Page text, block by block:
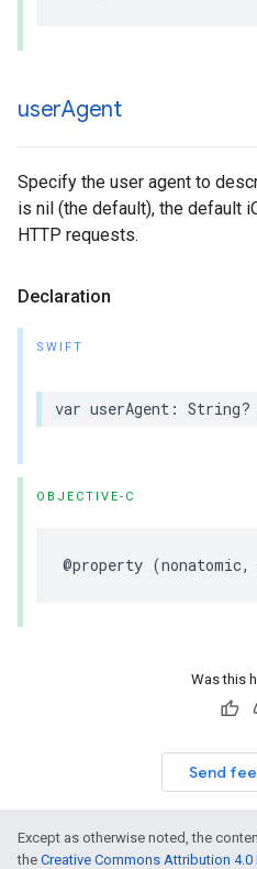
userAgent
Specify the user agent to
is nil (the default), the default
HTTP requests.
Declaration
SWIFT
var userAgent : String?
OBJECTIVE-C
@property (nonatomic,
Was this
Send
Except as otherwise noted, the
the Creative Commons Attribution 4.0